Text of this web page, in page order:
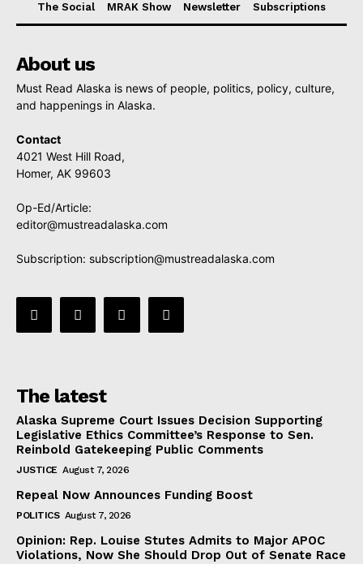
The Social
MRAK Show Newsletter Subscriptions
About us
Must Read Alaska is news of people, politics, policy, culture,
and happenings in Alaska.
Contact
4021 West Hill Road,
Homer, AK 99603
Op-Ed/Article:
editor@mustreadalaska.com
Subscription: subscription@mustreadalaska.com
The latest
Alaska Supreme Court Issues Decision Supporting
Legislative Ethics Committee’s Response to Sen.
Reinbold Gatekeeping Public Comments
JUSTICE August 7, 2026
Repeal Now Announces Funding Boost
POLITICS August 7, 2026
Opinion: Rep. Louise Stutes Admits to Major APOC
Violations, Now She Should Drop Out of Senate Race